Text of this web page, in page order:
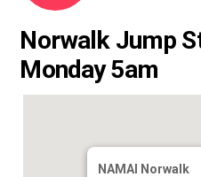
Norwalk Jump
Monday 5am
NAMAI Norwalk